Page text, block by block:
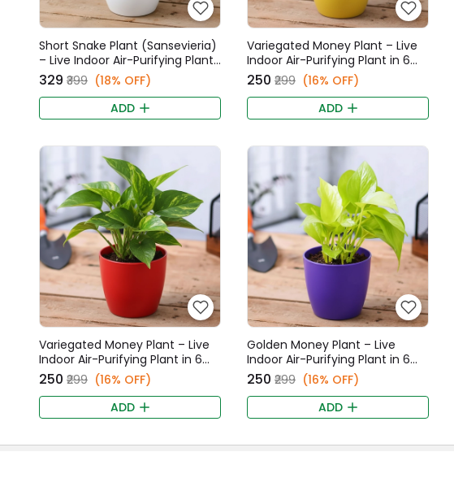
Short Snake Plant (Sansevieria)
– Live Indoor Air-Purifying Plant
in 6 Inch White Fancy Pot
₹329 ₹399 (18% OFF)
ADD
Variegated Money Plant – Live
Indoor Air-Purifying Plant in 6
Inch Yellow Fancy Pot
₹250 ₹299 (16% OFF)
ADD
Variegated Money Plant – Live
Indoor Air-Purifying Plant in 6
Inch Red Fancy Pot
₹250 ₹299 (16% OFF)
ADD
Golden Money Plant – Live
Indoor Air-Purifying Plant in 6
Inch Purple Fancy Pot
₹250 ₹299 (16% OFF)
ADD